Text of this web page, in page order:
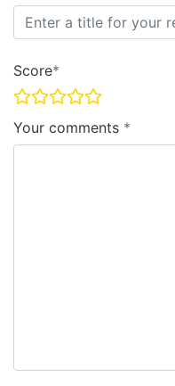
Score
Your comments